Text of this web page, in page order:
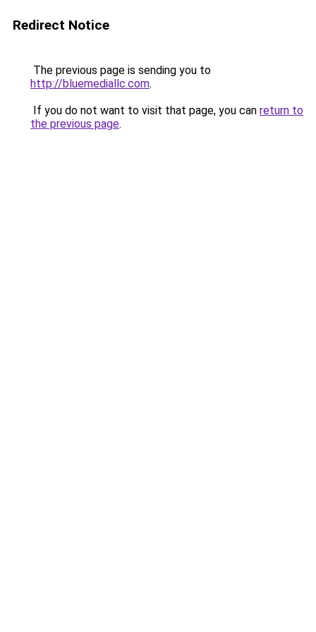
Redirect Notice
The previous page is sending you to
http://bluemediallc.com.
If you do not want to visit that page, you can return to
the previous page.